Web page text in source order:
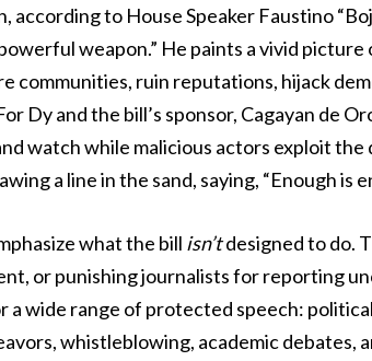
to House Speaker Faustino
weapon.” He paints a vivid
communities, ruin reputations, hijack
Dy and the bill’s sponsor, Cagayan de
watch while malicious actors exploit the
a line in the sand, saying, “Enough is
what the bill isn’tdesigned to do.
or punishing journalists for reporting
a wide range of protected speech:
whistleblowing, academic debates,